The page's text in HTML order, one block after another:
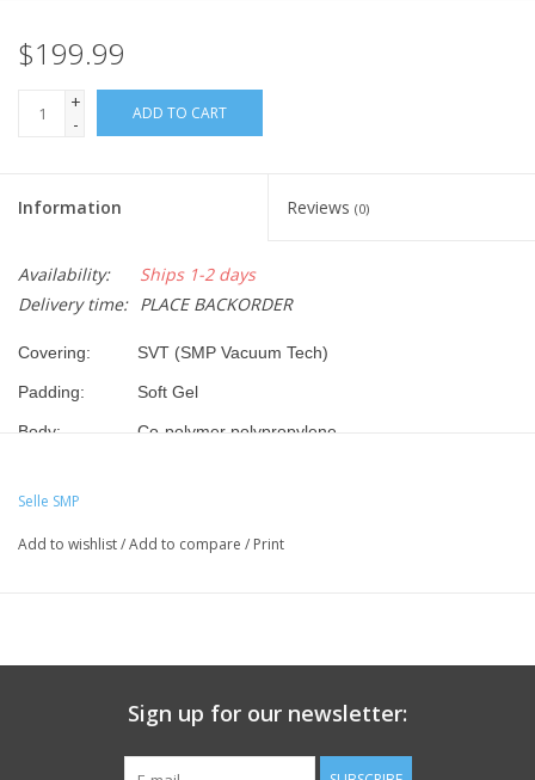
$199.99
+
-
ADD TO CART
Information Reviews (0)
Availability:
Ships 1-2 days
Delivery time: PLACE BACKORDER
Covering: SVT (SMP Vacuum Tech)
Padding: Soft Gel
Body: Co-polymer polypropylene
Dimensions:
Weight: 485gr
self-modelling Gel, that makes the saddle perfect for any
Selle SMP
Add to wishlist/Add to compare / Print
Sign up for our newsletter: